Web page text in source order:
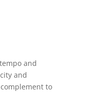
and
and
to